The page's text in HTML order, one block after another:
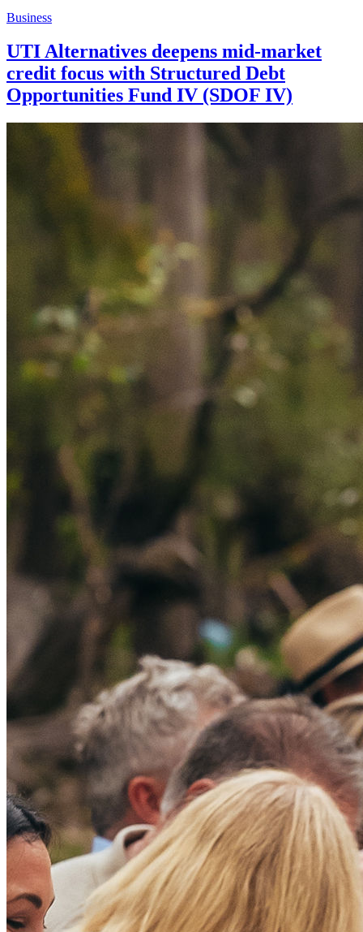
Business
UTI Alternatives deepens mid-market
credit focus with Structured Debt
Opportunities Fund IV (SDOF IV)